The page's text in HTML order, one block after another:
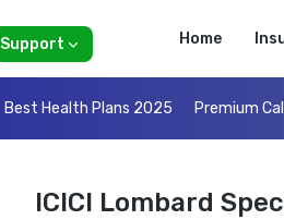
Support Home
Best Health Plans 2025 Premium
ICICI Lombard